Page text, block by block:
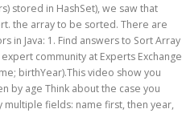
stored in HashSet), we saw that
the array to be sorted. There are
in Java: 1. Find answers to Sort Array
community at Experts Exchange
birthYear).This video show you
by age Think about the case you
fields: name first, then year,